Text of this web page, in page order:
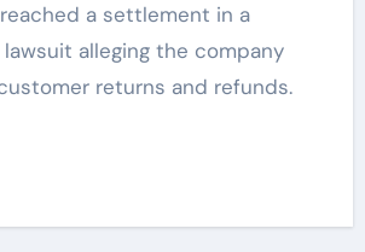
alleging the company
returns and refunds.